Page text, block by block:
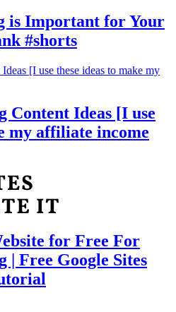
is Important for Your
#shorts
Ideas [I use
my affiliate income
for Free For
Free Google Sites